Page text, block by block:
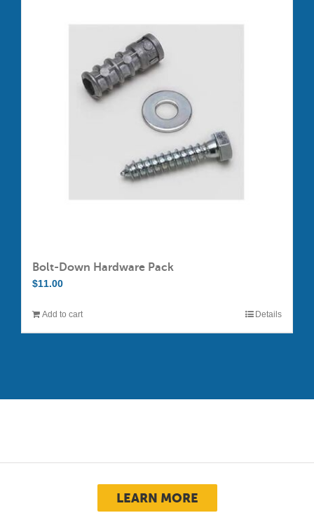
Bolt-Down Hardware Pack
$11.00
Add to cart Details
LEARN MORE